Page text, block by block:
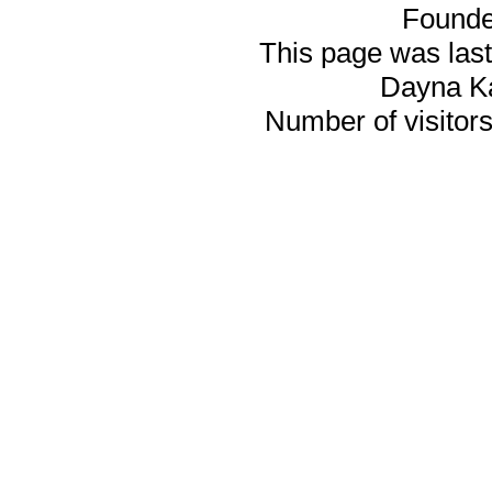
This page was
Dayna
Number of